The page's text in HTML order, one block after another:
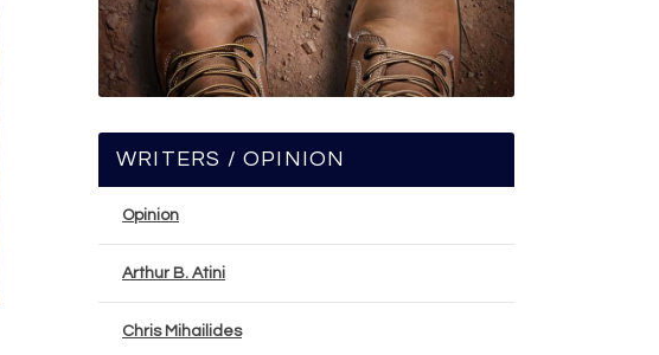
WRITERS / OPINION
Opinion
Arthur B. Atini
Chris Mihailides